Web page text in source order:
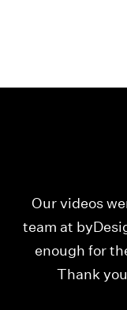
Our videos
team at
enough for
Thank